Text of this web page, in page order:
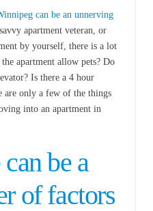
can be an unnerving
apartment veteran, or
by yourself, there is a lot
apartment allow pets? Do
Is there a 4 hour
are only a few of the things
into an apartment in
be a
of factors